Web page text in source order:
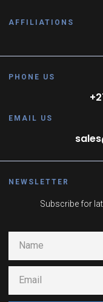
AFFILIATIONS
PHONE US
EMAIL US
NEWSLETTER
Subscribe for